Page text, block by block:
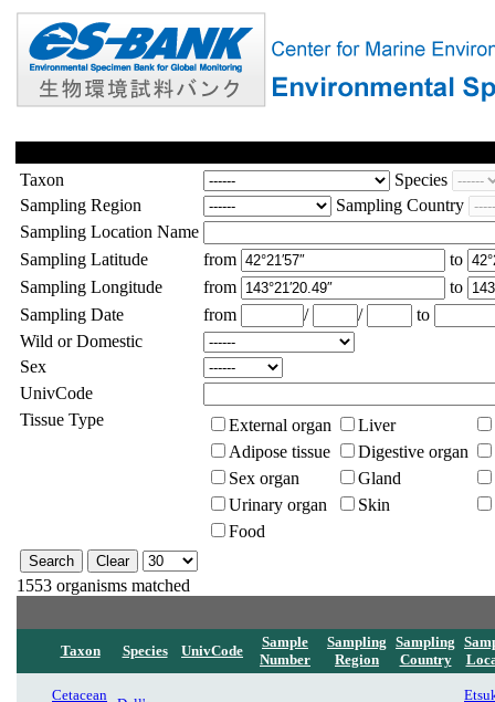
Taxon
Species
Sampling Region
Sampling Country
Sampling Location Name
Sampling Latitude
from
to
Sampling Longitude
from
to
Sampling Date
from / /
to
Wild or Domestic
Sex
UnivCode
Tissue Type
External organ
Liver
Adipose tissue
Digestive organ
Sex organ
Gland
Urinary organ
Skin
Food
1553 organisms matched
Taxon Species UnivCode
Sample
Number
Sampling
Region
Sampling
Country
Cetacean